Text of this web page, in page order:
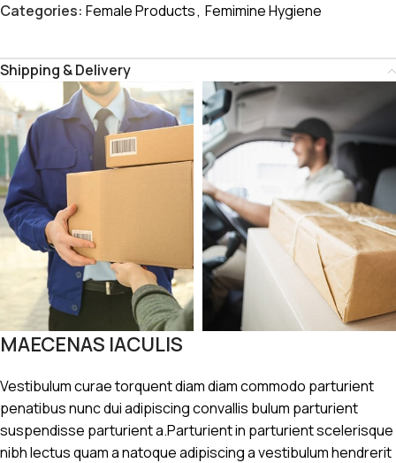
Categories: Female Products, Femimine Hygiene
Shipping & Delivery
MAECENAS IACULIS
Vestibulum curae torquent diam diam commodo parturient
penatibus nunc dui adipiscing convallis bulum parturient
suspendisse parturient a.Parturient in parturient scelerisque
nibh lectus quam a natoque adipiscing a vestibulum hendrerit